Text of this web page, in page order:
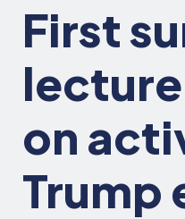
Work
First
on
Trump